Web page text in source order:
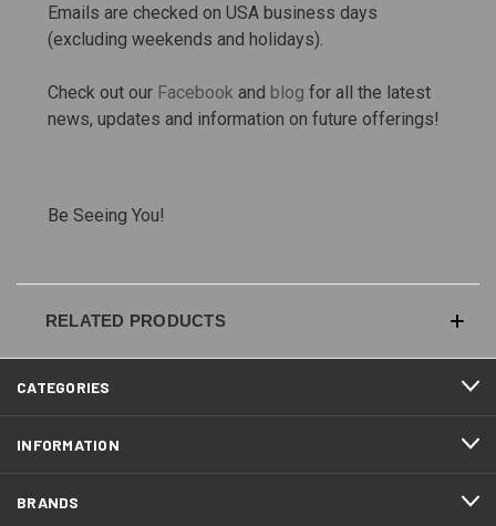
Emails are checked on USA business days
(excluding weekends and holidays).
Check out our Facebook and blog for all the latest
news, updates and information on future offerings!
Be Seeing You!
RELATED PRODUCTS
CATEGORIES
INFORMATION
BRANDS